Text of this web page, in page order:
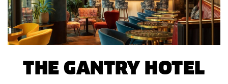
THE GANTRY HOTEL